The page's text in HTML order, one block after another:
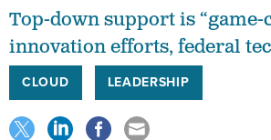
Top-down support is “game-
innovation efforts, federal
CLOUD LEADERSHIP